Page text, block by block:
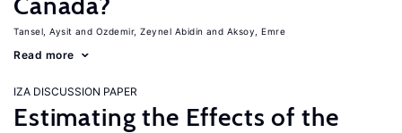
Tansel, Aysit Ozdemir, Zeynel Abidin Aksoy, Emre
Read more
IZA DISCUSSION PAPER
Estimating the Effects of the